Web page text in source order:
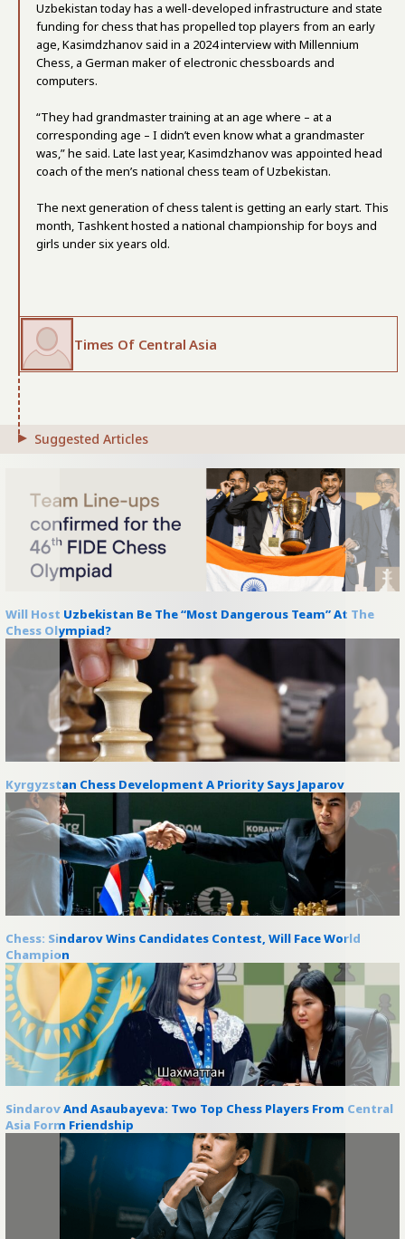
Uzbekistan today has a well-developed infrastructure and state
funding for chess that has propelled top players from an early
age, Kasimdzhanov said in a 2024 interview with Millennium
Chess, a German maker of electronic chessboards and
computers.
“They had grandmaster training at an age where – at a
corresponding age – I didn’t even know what a grandmaster
was,” he said. Late last year, Kasimdzhanov was appointed head
coach of the men’s national chess team of Uzbekistan.
The next generation of chess talent is getting an early start. This
month, Tashkent hosted a national championship for boys and
girls under six years old.
Times Of Central Asia
Suggested Articles
Will Host Uzbekistan Be The “Most Dangerous Team” At The
Chess Olympiad?
Kyrgyzstan Chess Development A Priority Says Japarov
Chess: Sindarov Wins Candidates Contest, Will Face World
Champion
Sindarov And Asaubayeva: Two Top Chess Players From Central
Asia Form Friendship